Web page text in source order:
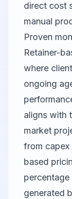
direct cost
manual
Proven
Retainer-
where
ongoing
aligns with
market
from
based
generated